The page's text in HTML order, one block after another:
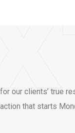
our clients’ true
that starts